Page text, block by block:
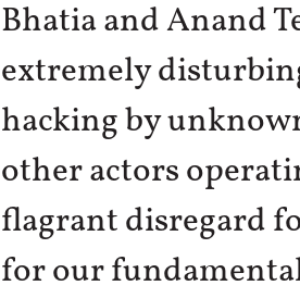
Bhatia and Anand
extremely
hacking by
other actors
flagrant disregard
for our